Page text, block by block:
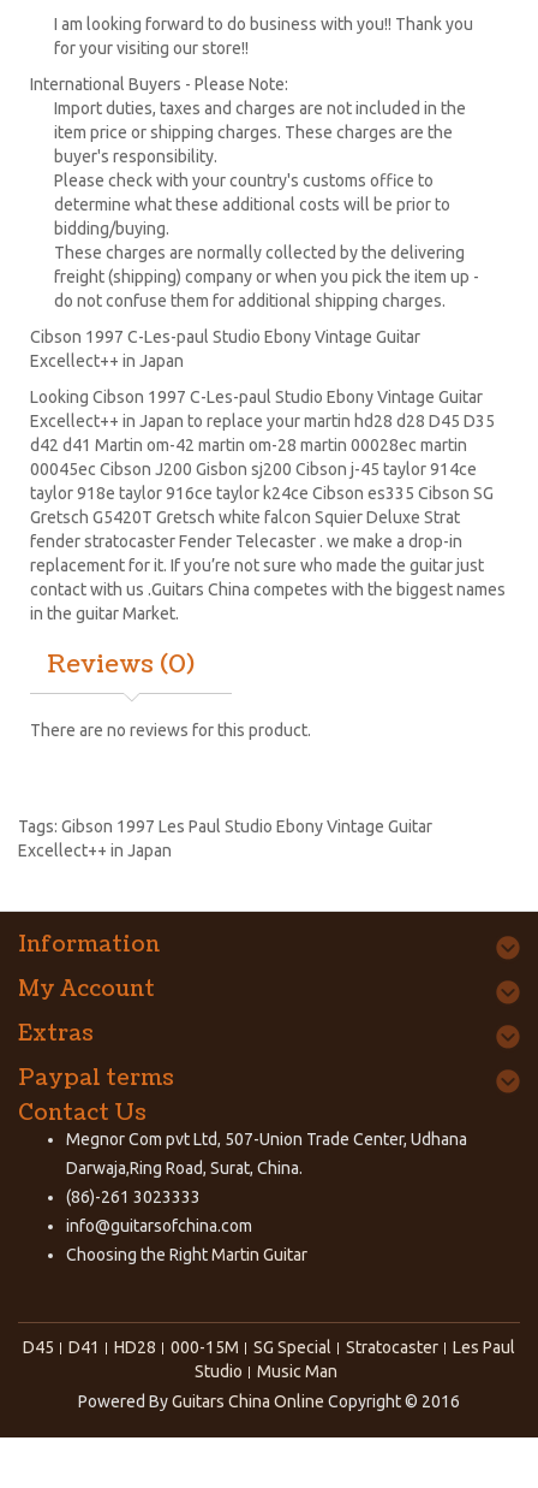
I am looking forward to do business with you!! Thank you
for your visiting our store!!
International Buyers - Please Note:
Import duties, taxes and charges are not included in the
item price or shipping charges. These charges are the
buyer's responsibility.
Please check with your country's customs office to
determine what these additional costs will be prior to
bidding/buying.
These charges are normally collected by the delivering
freight (shipping) company or when you pick the item up -
do not confuse them for additional shipping charges.
Cibson 1997 C-Les-paul Studio Ebony Vintage Guitar
Excellect++ in Japan
Looking Cibson 1997 C-Les-paul Studio Ebony Vintage Guitar
Excellect++ in Japan to replace yourmartin hd28 d28 D45 D35
d42 d41 Martin om-42 martin om-28 martin 00028ec martin
00045ec Cibson J200 Gisbon sj200 Cibson j-45 taylor 914ce
taylor 918e taylor 916ce taylor k24ce Cibson es335 Cibson SG
Gretsch G5420T Gretsch white falcon Squier Deluxe Strat
fender stratocasterFender Telecaster . we make a drop-in
replacement for it. If you’re not sure who made the guitar just
contact with us .Guitars China competes with the biggest names
in the guitar Market.
Reviews (0)
There are no reviews for this product.
Tags: Gibson 1997 Les Paul Studio Ebony Vintage Guitar
Excellect++ in Japan
Information
My Account
Extras
Paypal terms
Contact Us
Megnor Com pvt Ltd, 507-Union Trade Center, Udhana
Darwaja,Ring Road, Surat, China.
(86)-261 3023333
info@guitarsofchina.com
Choosing the RightMartin Guitar
D45 D41 HD28 000-15M SG Special Stratocaster
Les Paul
Studio
Music Man
Powered ByGuitars China Online Copyright © 2016